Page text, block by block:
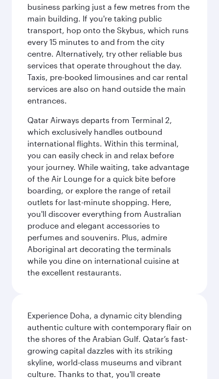
business parking just a few metres from the
main building. If you're taking public
transport, hop onto the Skybus, which runs
every 15 minutes to and from the city
centre. Alternatively, try other reliable bus
services that operate throughout the day.
Taxis, pre-booked limousines and car rental
services are also on hand outside the main
entrances.
Qatar Airways departs from Terminal 2,
which exclusively handles outbound
international flights. Within this terminal,
you can easily check in and relax before
your journey. While waiting, take advantage
of the Air Lounge for a quick bite before
boarding, or explore the range of retail
outlets for last-minute shopping. Here,
you'll discover everything from Australian
produce and elegant accessories to
perfumes and souvenirs. Plus, admire
Aboriginal art decorating the terminals
while you dine on international cuisine at
the excellent restaurants.
Experience Doha, a dynamic city blending
authentic culture with contemporary flair on
the shores of the Arabian Gulf. Qatar’s fast-
growing capital dazzles with its striking
skyline, world-class museums and vibrant
culture. Thanks to that, you'll create